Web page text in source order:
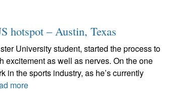
hotspot – Austin, Texas
University student, started the process to
excitement as well as nerves. On the one
in the sports industry, as he’s currently
more